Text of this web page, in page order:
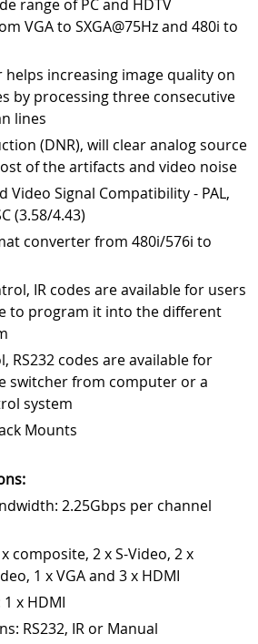
range of PC and HDTV
VGA to SXGA@75Hz and 480i to
increasing image quality on
by processing three consecutive
lines
(DNR), will clear analog source
of the artifacts and video noise
Video Signal Compatibility - PAL,
(3.58/4.43)
converter from 480i/576i to
IR codes are available for users
to program it into the different
RS232 codes are available for
switcher from computer or a
system
Mounts
2.25Gbps per channel
composite, 2 x S-Video, 2 x
1 x VGA and 3 x HDMI
x HDMI
RS232, IR or Manual